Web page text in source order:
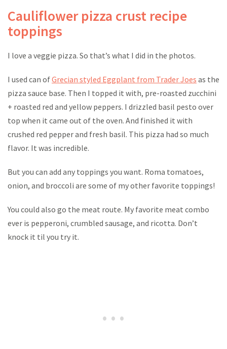
Cauliflower pizza crust recipe
toppings
I love a veggie pizza. So that’s what I did in the photos.
I used can ofGrecian styled Eggplant from Trader Joes as the
pizza sauce base. Then I topped it with, pre-roasted zucchini
+ roasted red and yellow peppers. I drizzled basil pesto over
top when it came out of the oven. And finished it with
crushed red pepper and fresh basil. This pizza had so much
flavor. It was incredible.
But you can add any toppings you want. Roma tomatoes,
onion, and broccoli are some of my other favorite toppings!
You could also go the meat route. My favorite meat combo
ever is pepperoni, crumbled sausage, and ricotta. Don’t
knock it til you try it.